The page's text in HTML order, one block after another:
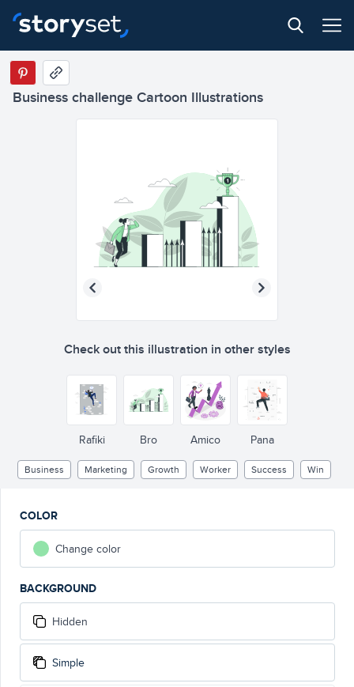
Business challenge Cartoon Illustrations
Check out this illustration in other styles
Rafiki Bro Amico Pana
Business Marketing Growth Worker Success Win
COLOR
Change color
BACKGROUND
Hidden
Simple